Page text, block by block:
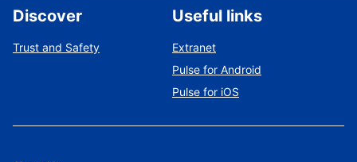
Discover
Trust and Safety
Useful links
Extranet
Pulse for Android
Pulse for iOS